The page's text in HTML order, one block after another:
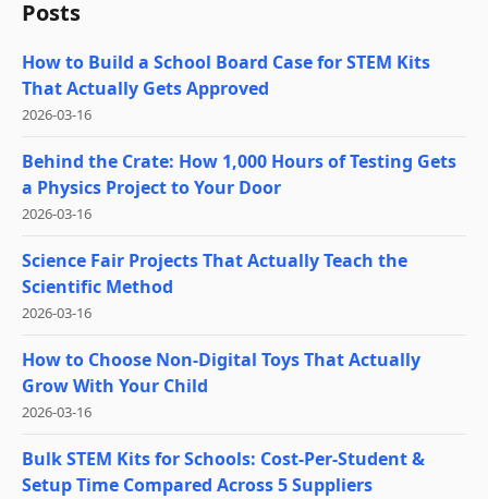
Posts
How to Build a School Board Case for STEM Kits
That Actually Gets Approved
2026-03-16
Behind the Crate: How 1,000 Hours of Testing Gets
a Physics Project to Your Door
2026-03-16
Science Fair Projects That Actually Teach the
Scientific Method
2026-03-16
How to Choose Non-Digital Toys That Actually
Grow With Your Child
2026-03-16
Bulk STEM Kits for Schools: Cost-Per-Student &
Setup Time Compared Across 5 Suppliers